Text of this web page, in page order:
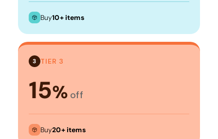
Buy10+ items
3 TIER 3
15% off
Buy20+ items